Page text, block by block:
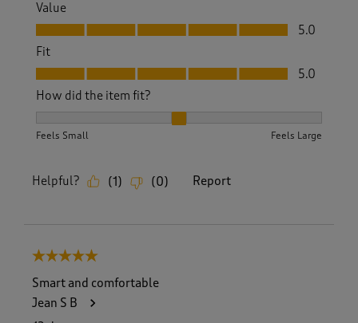
Value
Value, 5.0 out of 5
5.0
Fit
Fit, 5.0 out of 5
5.0
How did the item fit?
Feels Small Feels Large
Helpful? (1) (0) Report
5 out of 5 stars.
Smart and comfortable
Jean S B